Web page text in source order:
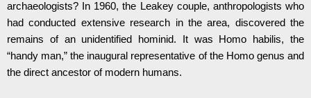
archaeologists? In 1960, the Leakey couple, anthropologists who
had conducted extensive research in the area, discovered the
remains of an unidentified hominid. It was Homo habilis, the
“handy man,” the inaugural representative of the Homo genus and
the direct ancestor of modern humans.